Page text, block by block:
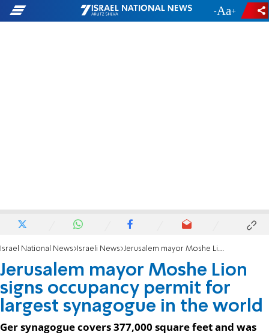
- +
Israel National News Israeli News Jerusalem mayor Moshe Lion signs occupancy permit for largest synagogue in the world
Jerusalem mayor Moshe Lion
signs occupancy permit for
largest synagogue in the world
Ger synagogue covers 377,000 square feet and was